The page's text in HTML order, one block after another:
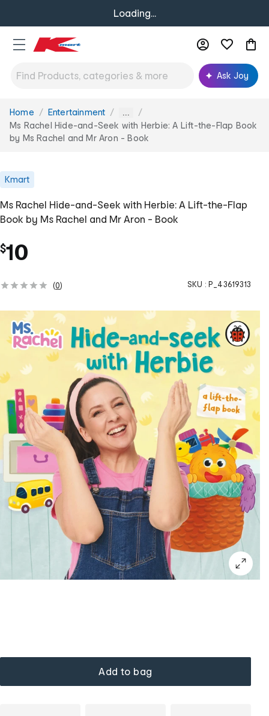
Loading...
Ask Joy
You
are
here:
Home Entertainment ...
Ms Rachel Hide-and-Seek with Herbie: A Lift-the-Flap Book
by Ms Rachel and Mr Aron - Book
Kmart
Ms Rachel Hide-and-Seek with Herbie: A Lift-the-Flap
Book by Ms Rachel and Mr Aron - Book
$10
(0) SKU : P_43619313
Add to bag